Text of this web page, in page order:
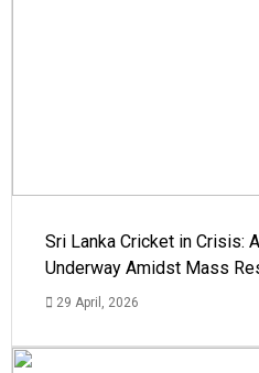
Sri Lanka Cricket in Crisis:
Underway Amidst Mass
29 April, 2026